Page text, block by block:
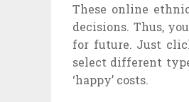
These online
decisions. Thus,
for future. Just
select different
‘happy’ costs.